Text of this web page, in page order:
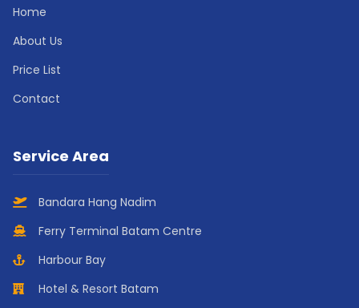
Home
About Us
Price List
Contact
Service Area
Bandara Hang Nadim
Ferry Terminal Batam Centre
Harbour Bay
Hotel & Resort Batam